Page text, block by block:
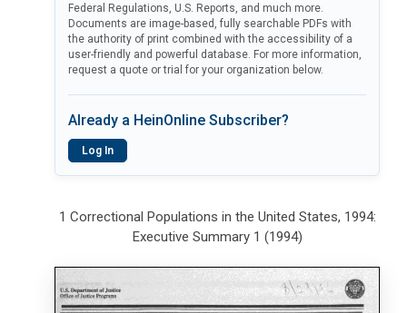
Federal Regulations, U.S. Reports, and much more.
Documents are image-based, fully searchable PDFs with
the authority of print combined with the accessibility of a
user-friendly and powerful database. For more information,
request a quote or trial for your organization below.
Already a HeinOnline Subscriber?
Log In
1 Correctional Populations in the United States, 1994:
Executive Summary 1 (1994)